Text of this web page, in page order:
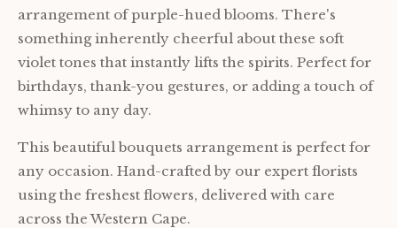
arrangement of purple-hued blooms. There's
something inherently cheerful about these soft
violet tones that instantly lifts the spirits. Perfect for
birthdays, thank-you gestures, or adding a touch of
whimsy to any day.
This beautiful bouquets arrangement is perfect for
any occasion. Hand-crafted by our expert florists
using the freshest flowers, delivered with care
across the Western Cape.